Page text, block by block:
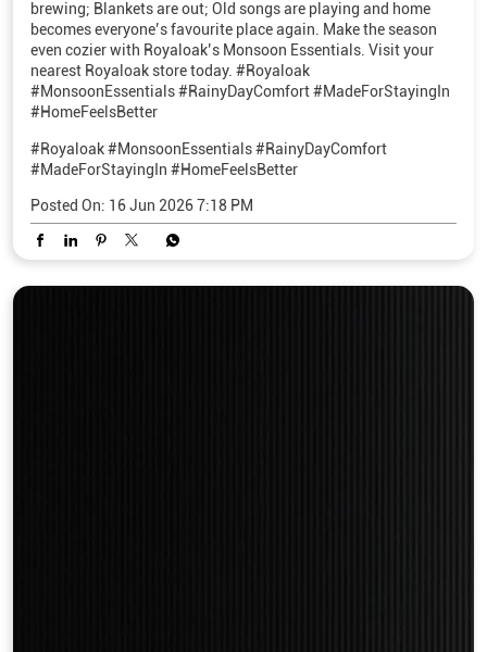
brewing; Blankets are out; Old songs are playing and home
becomes everyone’s favourite place again. Make the season
even cozier with Royaloak’s Monsoon Essentials. Visit your
nearest Royaloak store today. #Royaloak
#MonsoonEssentials #RainyDayComfort #MadeForStayingIn
#HomeFeelsBetter
#Royaloak#MonsoonEssentials#RainyDayComfort
#MadeForStayingIn #HomeFeelsBetter
Posted On: 16 Jun 2026 7:18 PM